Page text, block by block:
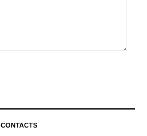
CONTACTS